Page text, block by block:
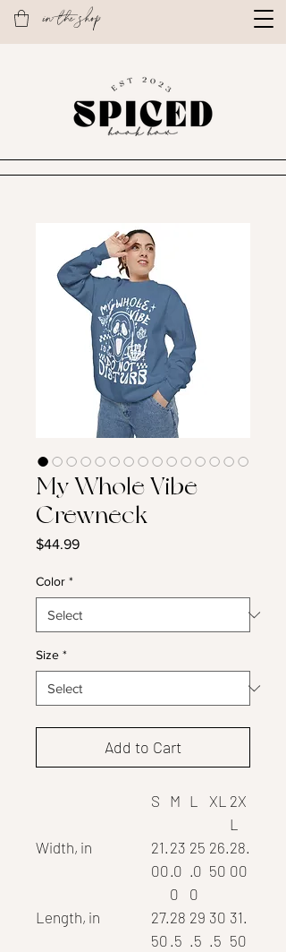
in the shop
My Whole Vibe
Crewneck
$44.99Price
Color *
Size *
Add to Cart
S M L XL 2X
L
Width, in
21.
00
23
.0
0
25
.0
0
26.
50
28.
00
Length, in
27.
50
28
.5
29
.5
30
.5
31.
50